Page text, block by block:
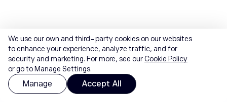
We use our own and third-party cookies on our websites
to enhance your experience, analyze traffic, and for
security and marketing. For more, see ourCookie Policy
or go to Manage Settings.
Manage Accept All